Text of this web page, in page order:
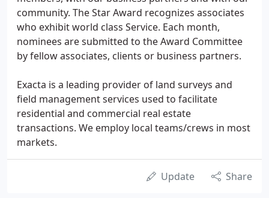
community. The Star Award recognizes associates
who exhibit world class Service. Each month,
nominees are submitted to the Award Committee
by fellow associates, clients or business partners.
Exacta is a leading provider of land surveys and
field management services used to facilitate
residential and commercial real estate
transactions. We employ local teams/crews in most
markets.
Update Share